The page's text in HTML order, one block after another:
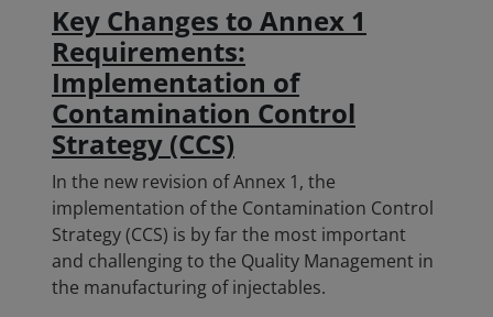
Key Changes to Annex 1
Requirements:
Implementation of
Contamination Control
Strategy (CCS)
In the new revision of Annex 1, the
implementation of the Contamination Control
Strategy (CCS) is by far the most important
and challenging to the Quality Management in
the manufacturing of injectables.